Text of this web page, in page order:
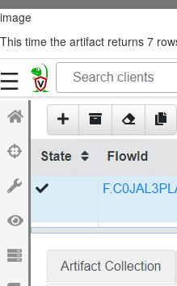
image
This time the artifact returns 7